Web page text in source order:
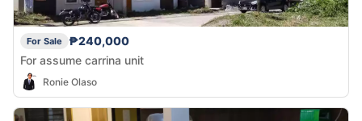
For Sale
₱240,000
For assume carrina unit
Ronie Olaso